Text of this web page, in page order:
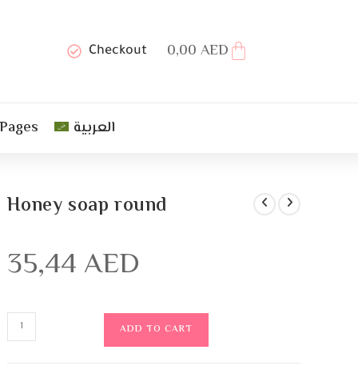
Checkout 0,00 AED
العربية
Honey soap round
35,44AED
ADD TO CART